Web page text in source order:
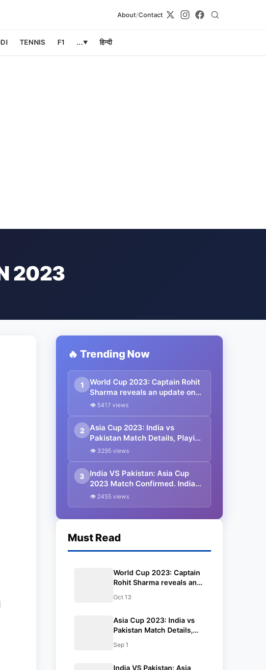
About/Contact
TENNIS F1 ...▼ हिन्दी
2023
🔥 Trending Now
1
World Cup 2023: Captain Rohit
Sharma reveals an update on
Shubman Gill’s fitness ahead of
👁 5417 views
2
Asia Cup 2023: India vs
Pakistan Match Details, Playing
11, Captain, Squads, Head To
Pakistan 2023
👁 3295 views
3
India VS Pakistan: Asia Cup
2023 Match Confirmed. India
and Pakistan are in the Same
👁 2455 views
Must Read
World Cup 2023: Captain
Rohit Sharma reveals an
fitness ahead of the
Oct 13
Asia Cup 2023: India vs
Pakistan Match Details,
Squads, Head To Head
Sep 1
India VS Pakistan: Asia